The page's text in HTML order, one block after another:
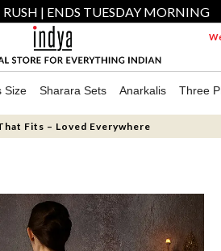
| ENDS TUESDAY MORNING
Size Sharara Sets Anarkalis Three
Fits – Loved Everywhere